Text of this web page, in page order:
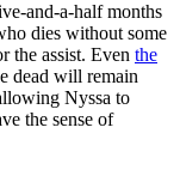
and-a-half months
dies without some
the assist. Even the
dead will remain
Nyssa to
the sense of